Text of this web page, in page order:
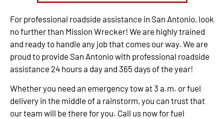
For professional roadside assistance in San Antonio, look
no further than Mission Wrecker! We are highly trained
and ready to handle any job that comes our way. We are
proud to provide San Antonio with professional roadside
assistance 24 hours a day and 365 days of the year!
Whether you need an emergency tow at 3 a.m. or fuel
delivery in the middle of a rainstorm, you can trust that
our team will be there for you. Call us now for fuel